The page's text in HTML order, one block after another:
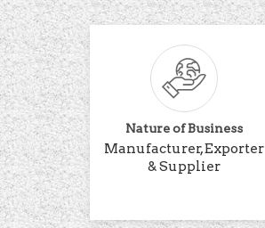
Nature of Business
Manufacturer, Exporter
& Supplier